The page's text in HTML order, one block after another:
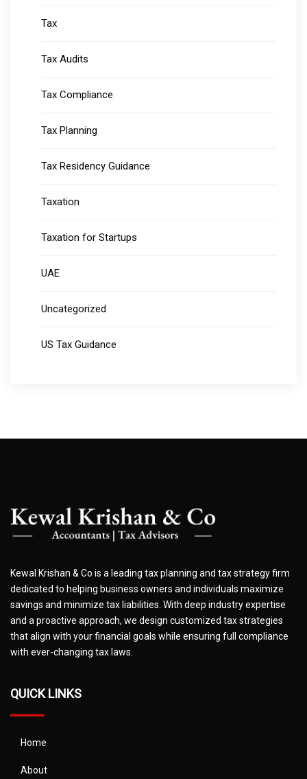
Tax
Tax Audits
Tax Compliance
Tax Planning
Tax Residency Guidance
Taxation
Taxation for Startups
UAE
Uncategorized
US Tax Guidance
Kewal Krishan & Co is a leading tax planning and tax strategy firm
dedicated to helping business owners and individuals maximize
savings and minimize tax liabilities. With deep industry expertise
and a proactive approach, we design customized tax strategies
that align with your financial goals while ensuring full compliance
with ever-changing tax laws.
QUICK LINKS
Home
About